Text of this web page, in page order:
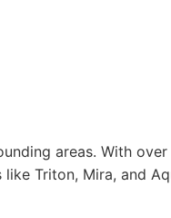
areas. With
Triton, Mira, and